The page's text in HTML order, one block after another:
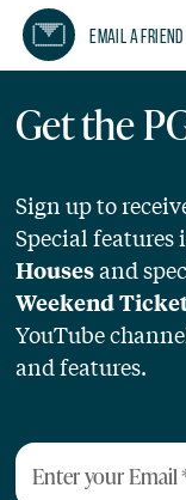
Email A Friend
Get the
Sign up to
Special
Housesand
Weekend
YouTube
and features.
Enter your Email